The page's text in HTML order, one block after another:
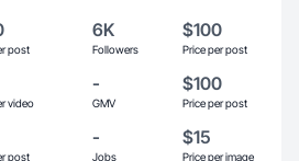
post
6K
Followers
$100
Price per post
video
-
GMV
$100
Price per post
post
-
Jobs
$15
Price per image